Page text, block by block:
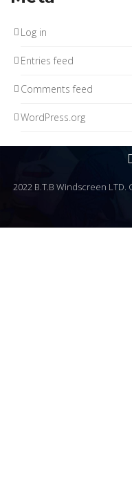
Log in
Entries feed
Comments feed
WordPress.org
2022 B.T.B Windscreen